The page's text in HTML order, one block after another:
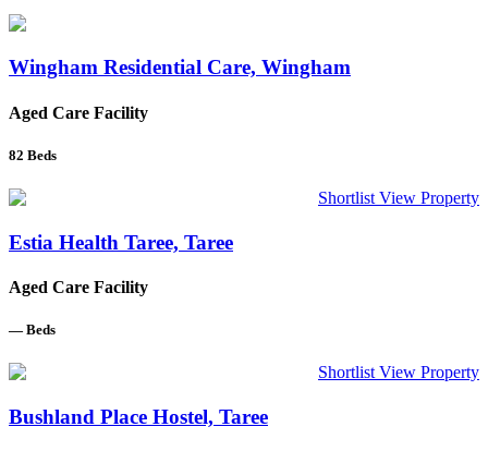
Wingham Residential Care, Wingham
Aged Care Facility
82 Beds
Shortlist View Property
Estia Health Taree, Taree
Aged Care Facility
— Beds
Shortlist View Property
Bushland Place Hostel, Taree